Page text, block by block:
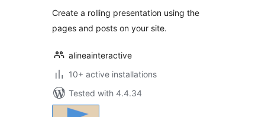
Create a rolling presentation using the
pages and posts on your site.
alineainteractive
10+ active installations
Tested with 4.4.34